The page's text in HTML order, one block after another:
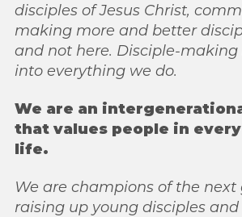
disciples of Jesus Christ,
making more and better
and not here. Disciple-making
into everything we do.
We are an
that values people in
life.
We are champions of the next
raising up young disciples